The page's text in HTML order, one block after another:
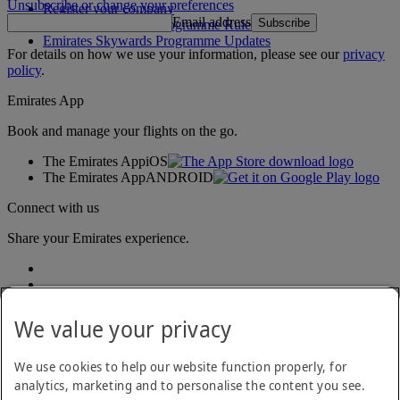
Register your company
Emirates Skywards Programme Rules
Emirates Skywards Programme Updates
Unsubscribe or change your preferences
Email address Subscribe
For details on how we use your information, please see ourprivacy
policy.
Emirates App
Book and manage your flights on the go.
The Emirates AppiOS
The Emirates AppANDROID
Connect with us
Share your Emirates experience.
Accessibility statement
We value your privacy
We use cookies to help our website function properly, for
analytics, marketing and to personalise the content you see.